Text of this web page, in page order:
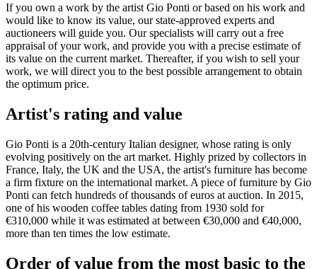
If you own a work by the artist Gio Ponti or based on his work and
would like to know its value, our state-approved experts and
auctioneers will guide you. Our specialists will carry out a free
appraisal of your work, and provide you with a precise estimate of
its value on the current market. Thereafter, if you wish to sell your
work, we will direct you to the best possible arrangement to obtain
the optimum price.
Artist's rating and value
Gio Ponti is a 20th-century Italian designer, whose rating is only
evolving positively on the art market. Highly prized by collectors in
France, Italy, the UK and the USA, the artist's furniture has become
a firm fixture on the international market. A piece of furniture by Gio
Ponti can fetch hundreds of thousands of euros at auction. In 2015,
one of his wooden coffee tables dating from 1930 sold for
€310,000 while it was estimated at between €30,000 and €40,000,
more than ten times the low estimate.
Order of value from the most basic to the